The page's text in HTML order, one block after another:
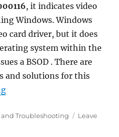
, it indicates video
Windows. Windows
card driver, but it does
system within the
a BSOD . There are
and solutions for this
“Fixing Windows Blue
and Troubleshooting
Leave